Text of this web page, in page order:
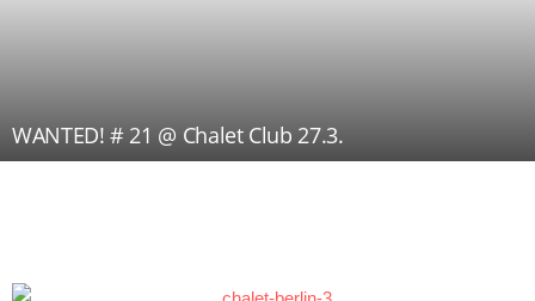
WANTED! # 21 @ Chalet Club 27.3.